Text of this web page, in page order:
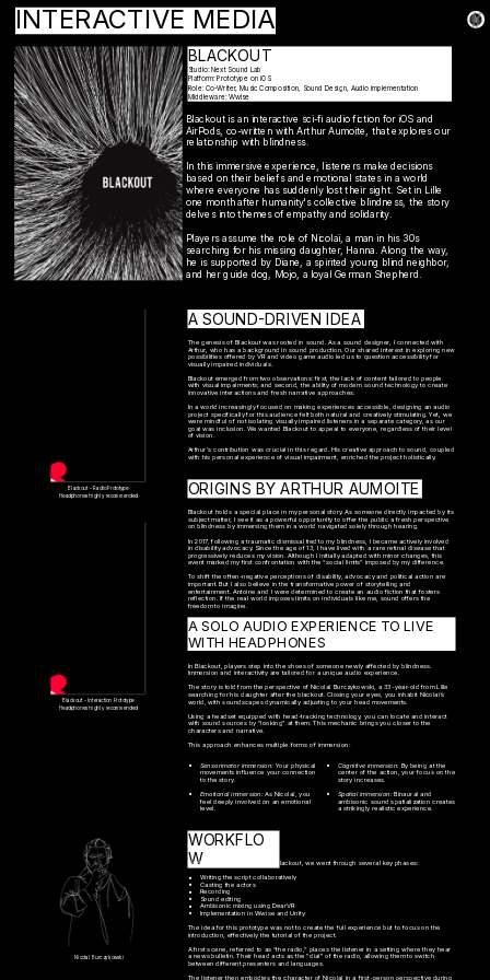
INTERACTIVE MEDIA
BLACKOUT
Studio: Next Sound Lab
Platform: Prototype on iOS
Role: Co-Writer, Music Composition, Sound Design, Audio implementation
Middleware: Wwise
Blackout is an interactive sci-fi audio fiction for iOS and
AirPods, co-written with Arthur Aumoite, that explores our
relationship with blindness.
In this immersive experience, listeners make decisions
based on their beliefs and emotional states in a world
where everyone has suddenly lost their sight. Set in Lille
one month after humanity's collective blindness, the story
delves into themes of empathy and solidarity.
Players assume the role of Nicolaï, a man in his 30s
searching for his missing daughter, Hanna. Along the way,
he is supported by Diane, a spirited young blind neighbor,
and her guide dog, Mojo, a loyal German Shepherd.
A SOUND-DRIVEN IDEA
The genesis of Blackout was rooted in sound. As a sound designer, I connected with
Arthur, who has a background in sound production. Our shared interest in exploring new
possibilities offered by VR and video game audio led us to question accessibility for
visually impaired individuals.
Blackout emerged from two observations: first, the lack of content tailored to people
with visual impairments; and second, the ability of modern sound technology to create
innovative interactions and fresh narrative approaches.
In a world increasingly focused on making experiences accessible, designing an audio
project specifically for this audience felt both natural and creatively stimulating. Yet, we
were mindful of not isolating visually impaired listeners in a separate category, as our
goal was inclusion. We wanted Blackout to appeal to everyone, regardless of their level
of vision.
Arthur's contribution was crucial in this regard. His creative approach to sound, coupled
with his personal experience of visual impairment, enriched the project holistically.
ORIGINS BY ARTHUR AUMOITE
Blackout - Radio Prototype
Headphones highly recommended
Blackout holds a special place in my personal story. As someone directly impacted by its
subject matter, I see it as a powerful opportunity to offer the public a fresh perspective
on blindness by immersing them in a world navigated solely through hearing.
In 2017, following a traumatic dismissal tied to my blindness, I became actively involved
in disability advocacy. Since the age of 13, I have lived with a rare retinal disease that
progressively reduces my vision. Although I initially adapted with minor changes, this
event marked my first confrontation with the “social limits” imposed by my difference.
To shift the often-negative perceptions of disability, advocacy and political action are
important. But I also believe in the transformative power of storytelling and
entertainment. Antoine and I were determined to create an audio fiction that fosters
reflection. If the real world imposes limits on individuals like me, sound offers the
freedom to imagine.
A SOLO AUDIO EXPERIENCE TO LIVE
WITH HEADPHONES
In Blackout, players step into the shoes of someone newly affected by blindness.
Immersion and interactivity are tailored for a unique audio experience.
The story is told from the perspective of Nicolaï Burczykowski, a 33-year-old from Lille
searching for his daughter after the blackout. Closing your eyes, you inhabit Nicolaï’s
world, with soundscapes dynamically adjusting to your head movements.
Using a headset equipped with head-tracking technology, you can locate and interact
with sound sources by "looking" at them. This mechanic brings you closer to the
characters and narrative.
This approach enhances multiple forms of immersion:
Blackout - Interaction Prototype
Headphones highly recommended
Sensorimotor immersion: Your physical
movements influence your connection
to the story.
Emotional immersion: As Nicolaï, you
feel deeply involved on an emotional
level.
Cognitive immersion: By being at the
center of the action, your focus on the
story increases.
Spatial immersion: Binaural and
ambisonic sound spatialization creates
a strikingly realistic experience.
WORKFLO
W
To develop the prototype for Blackout, we went through several key phases:
Writing the script collaboratively
Casting the actors
Recording
Sound editing
Ambisonic mixing using DearVR
Implementation in Wwise and Unity
The idea for this prototype was not to create the full experience but to focus on the
introduction, effectively the tutorial of the project.
A first scene, referred to as “the radio,” places the listener in a setting where they hear
a news bulletin. Their head acts as the "dial" of the radio, allowing them to switch
between different presenters and languages.
The listener then embodies the character of Nicolaï in a first-person perspective during
Nicolaï Burczykowski